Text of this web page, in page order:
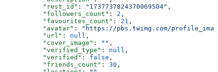
          "rest_id"
: "1737737824370069504" ,
          "followers_count"
: 2 ,
          "favourites_count"
: 21 ,
          "avatar"
:
"https://pbs.twimg.com/
          "url"
: null ,
          "cover_image"
: "" ,
          "verified_type"
: null ,
          "verified"
: false ,
          "friends_count"
: 30 ,